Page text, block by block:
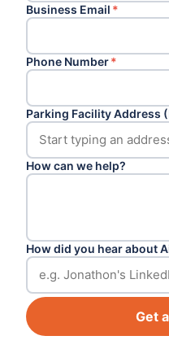
Business Email *
Phone Number*
Parking Facility Address
How can we help?
How did you hear about
Get